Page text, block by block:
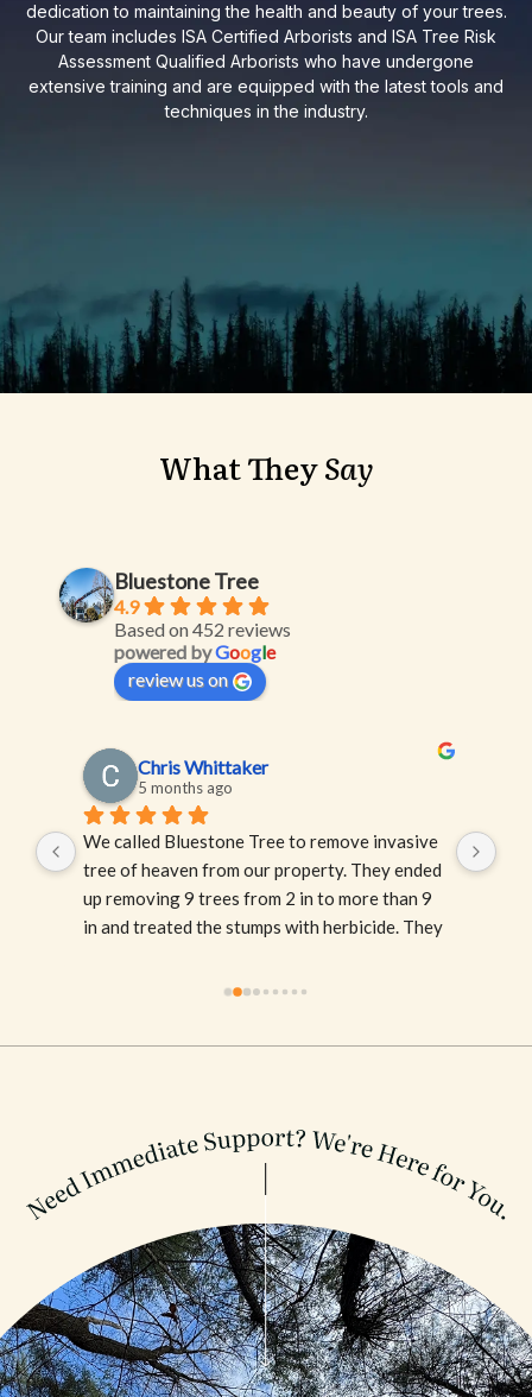
dedication to maintaining the health and beauty of your trees.
Our team includes ISA Certified Arborists and ISA Tree Risk
Assessment Qualified Arborists who have undergone
extensive training and are equipped with the latest tools and
techniques in the industry.
WhatTheySay
Bluestone Tree
4.9
Based on 452 reviews
powered byGoogle
review us on
Chris Whittaker
5 months ago
We called Bluestone Tree to remove invasive
tree of heaven from our property. They ended
up removing 9 trees from 2 in to more than 9
in and treated the stumps with herbicide. They
communication. Their arborist, Ash, was great
concerns and explaining their process.
discount on invasive tree removal through
their partnership with MC-IRIS really sealed
the deal. I would highly recommend their
tree services.